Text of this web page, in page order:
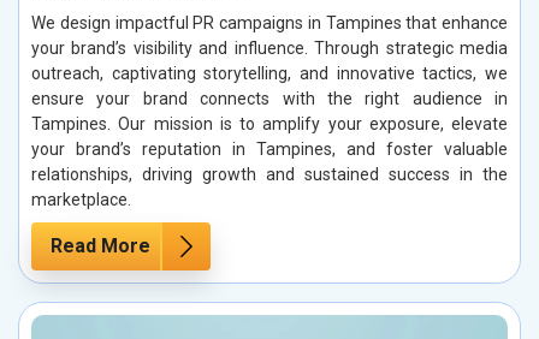
We design impactful PR campaigns in Tampines that enhance
your brand’s visibility and influence. Through strategic media
outreach, captivating storytelling, and innovative tactics, we
ensure your brand connects with the right audience in
Tampines. Our mission is to amplify your exposure, elevate
your brand’s reputation in Tampines, and foster valuable
relationships, driving growth and sustained success in the
marketplace.
Read More